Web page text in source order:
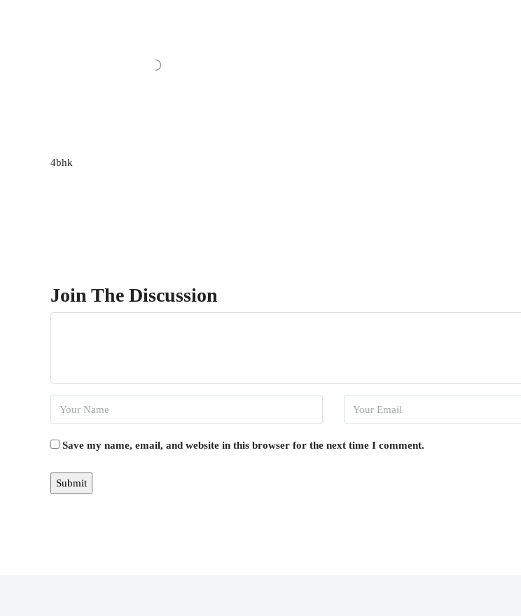
4bhk
Join The Discussion
Save my name, email, and website in this browser for the next time I comment.